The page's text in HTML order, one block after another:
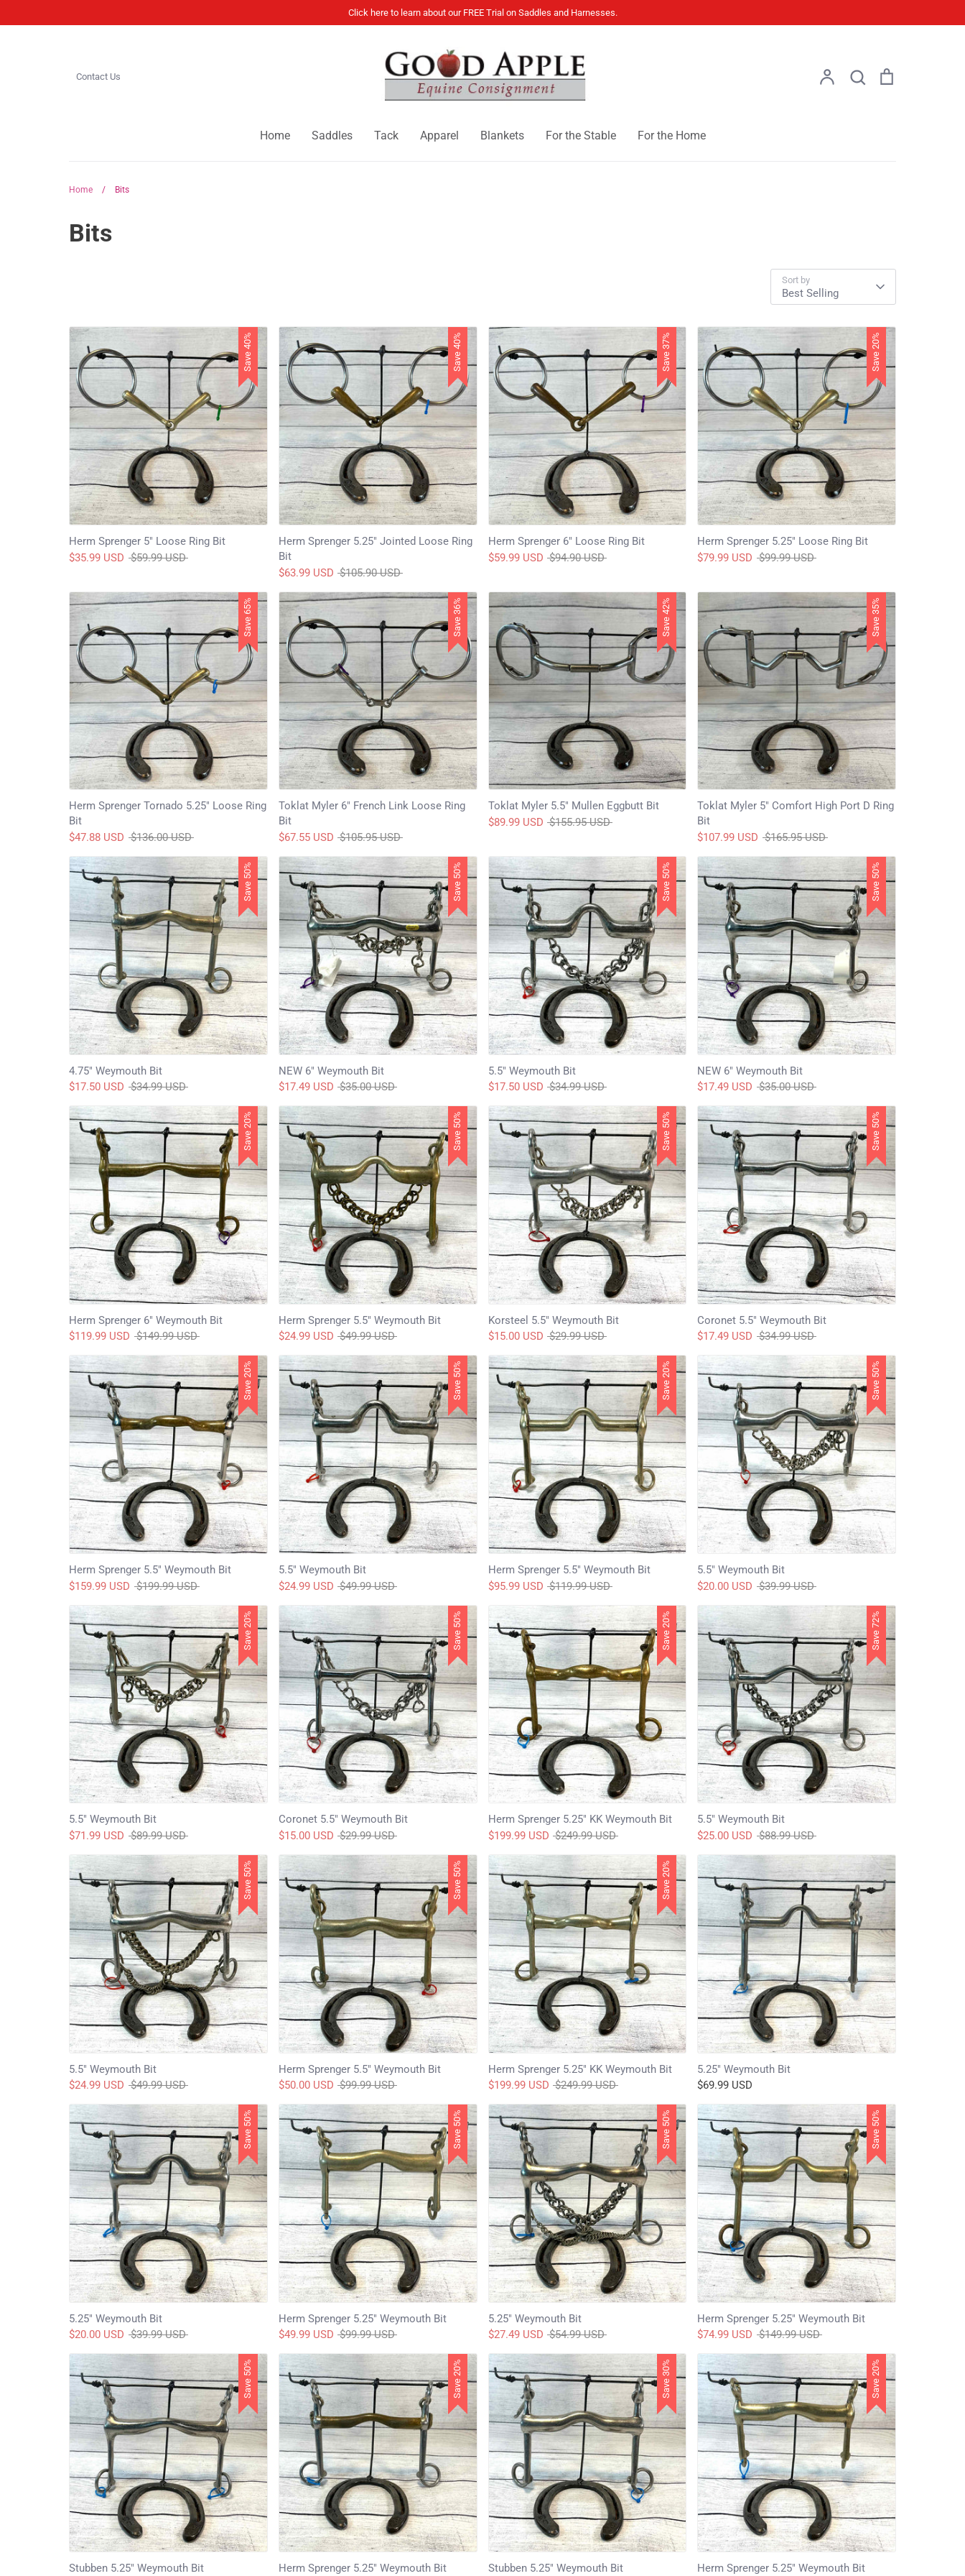
to
Click here to learn about our FREE Trial on Saddles and Harnesses.
Contact Us AccountSearch
Home Saddles Tack Apparel Blankets For the Stable For the Home
Home / Bits
Bits
Sort by
Best Selling
Save 40%
Herm Sprenger 5" Loose Ring Bit
$35.99 USD Regular
$59.99 USD
Save 40%
Herm Sprenger 5.25" Jointed Loose Ring
Bit
$63.99 USD Regular
$105.90 USD
Save 37%
Herm Sprenger 6" Loose Ring Bit
$59.99 USD Regular
$94.90 USD
Save 20%
Herm Sprenger 5.25" Loose Ring Bit
$79.99 USD Regular
$99.99 USD
Save 65%
Herm Sprenger Tornado 5.25" Loose Ring
Bit
$47.88 USD Regular
$136.00 USD
Save 36%
Toklat Myler 6" French Link Loose Ring
Bit
$67.55 USD Regular
$105.95 USD
Save 42%
Toklat Myler 5.5" Mullen Eggbutt Bit
$89.99 USD Regular
$155.95 USD
Save 35%
Toklat Myler 5" Comfort High Port D Ring
Bit
$107.99 USD Regular
$165.95 USD
Save 50%
4.75" Weymouth Bit
$17.50 USD Regular
$34.99 USD
Save 50%
NEW 6" Weymouth Bit
$17.49 USD Regular
$35.00 USD
Save 50%
5.5" Weymouth Bit
$17.50 USD Regular
$34.99 USD
Save 50%
NEW 6" Weymouth Bit
$17.49 USD Regular
$35.00 USD
Save 20%
Herm Sprenger 6" Weymouth Bit
$119.99 USD Regular
$149.99 USD
Save 50%
Herm Sprenger 5.5" Weymouth Bit
$24.99 USD Regular
$49.99 USD
Save 50%
Korsteel 5.5" Weymouth Bit
$15.00 USD Regular
$29.99 USD
Save 50%
Coronet 5.5" Weymouth Bit
$17.49 USD Regular
$34.99 USD
Save 20%
Herm Sprenger 5.5" Weymouth Bit
$159.99 USD Regular
$199.99 USD
Save 50%
5.5" Weymouth Bit
$24.99 USD Regular
$49.99 USD
Save 20%
Herm Sprenger 5.5" Weymouth Bit
$95.99 USD Regular
$119.99 USD
Save 50%
5.5" Weymouth Bit
$20.00 USD Regular
$39.99 USD
Save 20%
5.5" Weymouth Bit
$71.99 USD Regular
$89.99 USD
Save 50%
Coronet 5.5" Weymouth Bit
$15.00 USD Regular
$29.99 USD
Save 20%
Herm Sprenger 5.25" KK Weymouth Bit
$199.99 USD Regular
$249.99 USD
Save 72%
5.5" Weymouth Bit
$25.00 USD Regular
$88.99 USD
Save 50%
5.5" Weymouth Bit
$24.99 USD Regular
$49.99 USD
Save 50%
Herm Sprenger 5.5" Weymouth Bit
$50.00 USD Regular
$99.99 USD
Save 20%
Herm Sprenger 5.25" KK Weymouth Bit
$199.99 USD Regular
$249.99 USD
5.25" Weymouth Bit
$69.99 USD
Save 50%
5.25" Weymouth Bit
$20.00 USD Regular
$39.99 USD
Save 50%
Herm Sprenger 5.25" Weymouth Bit
$49.99 USD Regular
$99.99 USD
Save 50%
5.25" Weymouth Bit
$27.49 USD Regular
$54.99 USD
Save 50%
Herm Sprenger 5.25" Weymouth Bit
$74.99 USD Regular
$149.99 USD
Save 50%
Stubben 5.25" Weymouth Bit
Save 20%
Herm Sprenger 5.25" Weymouth Bit
Save 30%
Stubben 5.25" Weymouth Bit
Save 20%
Herm Sprenger 5.25" Weymouth Bit